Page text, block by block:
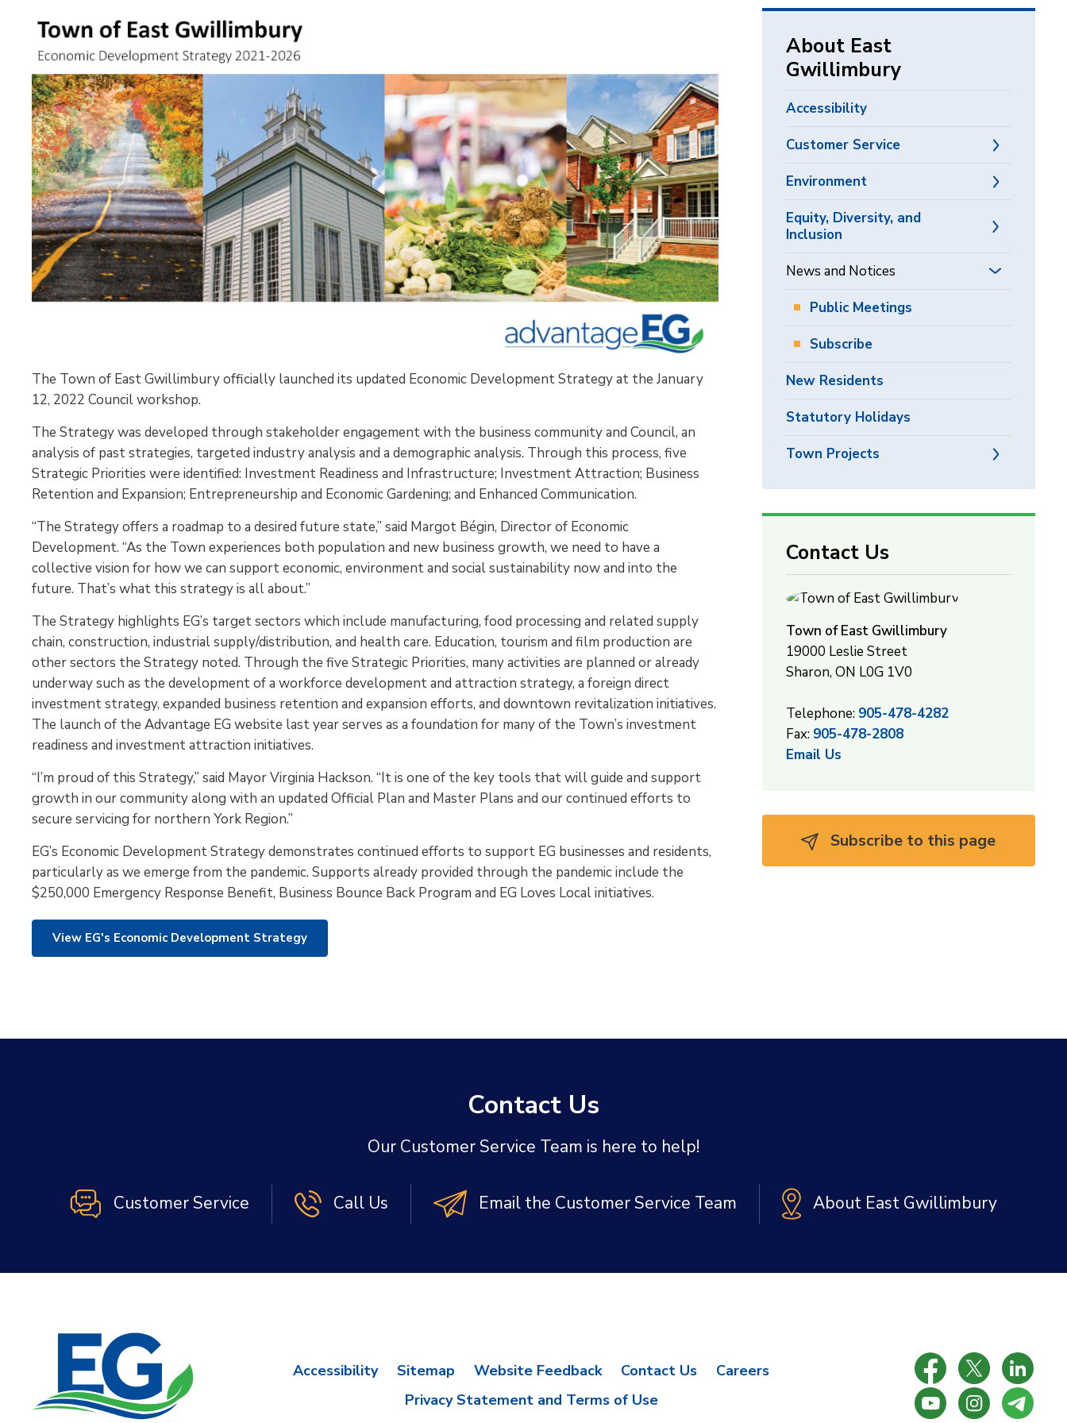
The Town of East Gwillimbury officially launched its updated Economic Development Strategy at the January
12, 2022 Council workshop.
The Strategy was developed through stakeholder engagement with the business community and Council, an
analysis of past strategies, targeted industry analysis and a demographic analysis. Through this process, five
Strategic Priorities were identified: Investment Readiness and Infrastructure; Investment Attraction; Business
Retention and Expansion; Entrepreneurship and Economic Gardening; and Enhanced Communication.
“The Strategy offers a roadmap to a desired future state,” said Margot Bégin, Director of Economic
Development. “As the Town experiences both population and new business growth, we need to have a
collective vision for how we can support economic, environment and social sustainability now and into the
future. That’s what this strategy is all about.”
The Strategy highlights EG’s target sectors which include manufacturing, food processing and related supply
chain, construction, industrial supply/distribution, and health care. Education, tourism and film production are
other sectors the Strategy noted. Through the five Strategic Priorities, many activities are planned or already
underway such as the development of a workforce development and attraction strategy, a foreign direct
investment strategy, expanded business retention and expansion efforts, and downtown revitalization initiatives.
The launch of the Advantage EG website last year serves as a foundation for many of the Town’s investment
readiness and investment attraction initiatives.
“I’m proud of this Strategy,” said Mayor Virginia Hackson. “It is one of the key tools that will guide and support
growth in our community along with an updated Official Plan and Master Plans and our continued efforts to
secure servicing for northern York Region.”
EG’s Economic Development Strategy demonstrates continued efforts to support EG businesses and residents,
particularly as we emerge from the pandemic. Supports already provided through the pandemic include the
$250,000 Emergency Response Benefit, Business Bounce Back Program and EG Loves Local initiatives.
View EG's Economic Development Strategy
About East
Gwillimbury
Accessibility
Customer Service
Environment
Equity, Diversity, and
Inclusion
News and Notices
Public Meetings
Subscribe
New Residents
Statutory Holidays
Town Projects
Contact Us
Town of East Gwillimbury
19000 Leslie Street
Sharon, ON L0G 1V0
Telephone: 905-478-4282
Fax: 905-478-2808
Email Us
Subscribe to this page
Contact Us
Our Customer Service Team is here to help!
Customer Service Call Us Email the Customer Service Team About East Gwillimbury
Accessibility Sitemap Website Feedback Contact Us
Careers
Privacy Statement and Terms of Use